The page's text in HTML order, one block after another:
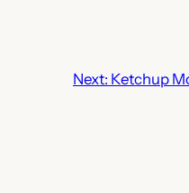
Next: Ketchup